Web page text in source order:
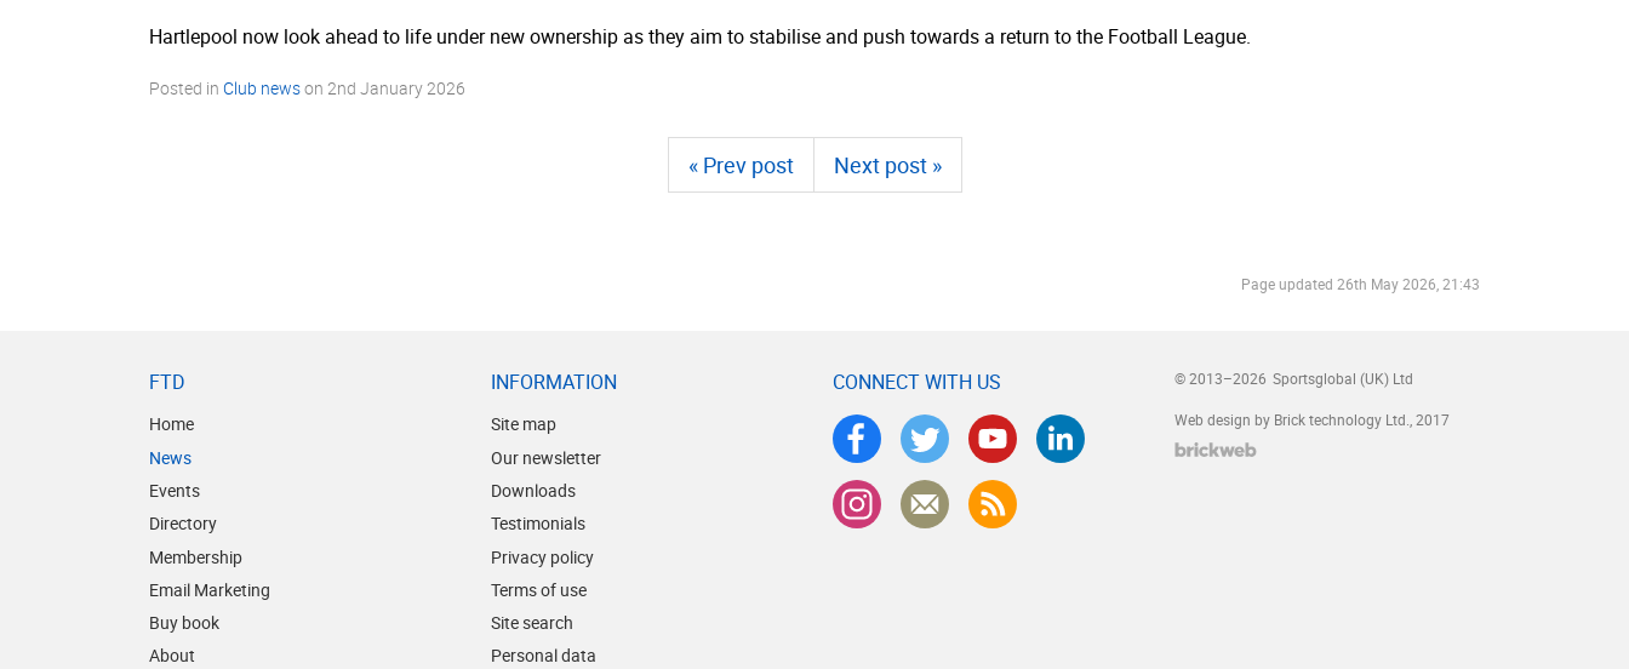
Hartlepool now look ahead to life under new ownership as they aim to stabilise and push towards a return to the Football League.
Posted in Club newson 2nd January 2026
« Prev post Next post »
Page updated 26th May 2026, 21:43
FTD
Home
News
Events
Directory
Membership
Email Marketing
Buy book
About
INFORMATION
Site map
Our newsletter
Downloads
Testimonials
Privacy policy
Terms of use
Site search
Personal data
CONNECT WITH US © 2013–2026 Sportsglobal (UK) Ltd
Web design by Brick technology Ltd. , 2017